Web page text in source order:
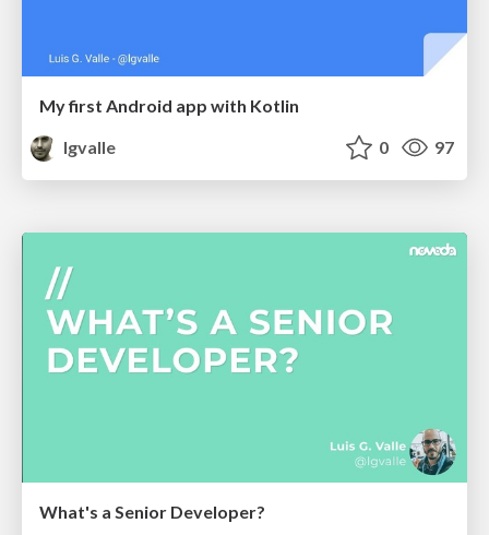
My first Android app with Kotlin
lgvalle
0 97
What's a Senior Developer?